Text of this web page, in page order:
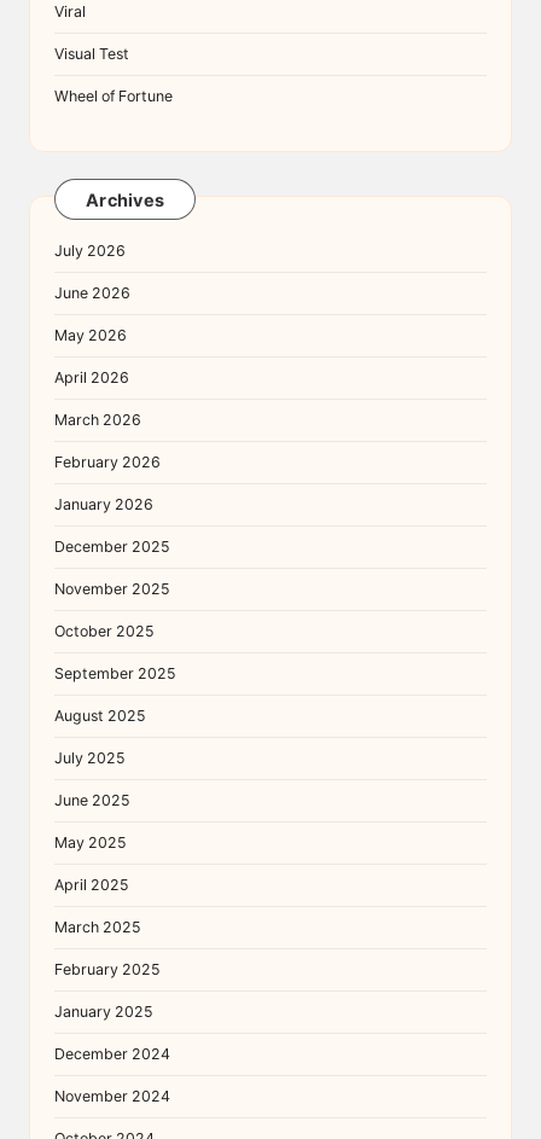
Viral
Visual Test
Wheel of Fortune
Archives
July 2026
June 2026
May 2026
April 2026
March 2026
February 2026
January 2026
December 2025
November 2025
October 2025
September 2025
August 2025
July 2025
June 2025
May 2025
April 2025
March 2025
February 2025
January 2025
December 2024
November 2024